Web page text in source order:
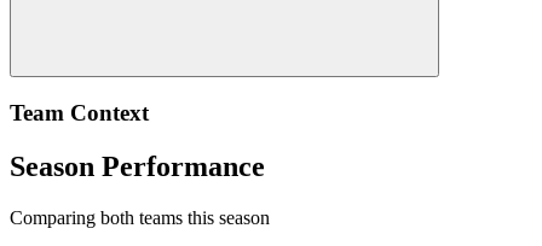
Team Context
Season Performance
Comparing both teams this season